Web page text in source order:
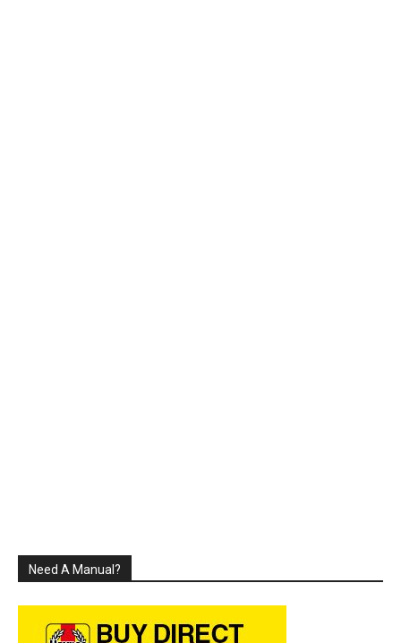
Need A Manual?